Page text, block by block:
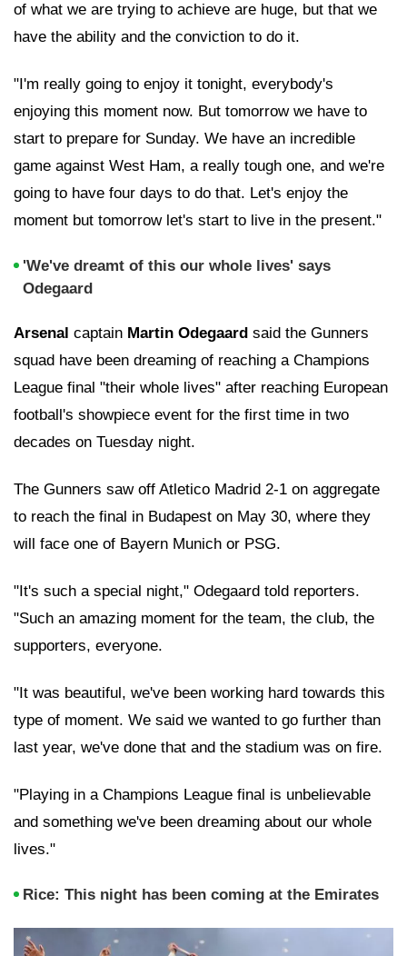
of what we are trying to achieve are huge, but that we
have the ability and the conviction to do it.
"I'm really going to enjoy it tonight, everybody's
enjoying this moment now. But tomorrow we have to
start to prepare for Sunday. We have an incredible
game against West Ham, a really tough one, and we're
going to have four days to do that. Let's enjoy the
moment but tomorrow let's start to live in the present."
'We've dreamt of this our whole lives' says
Odegaard
Arsenal captain Martin Odegaard said the Gunners
squad have been dreaming of reaching a Champions
League final "their whole lives" after reaching European
football's showpiece event for the first time in two
decades on Tuesday night.
The Gunners saw off Atletico Madrid 2-1 on aggregate
to reach the final in Budapest on May 30, where they
will face one of Bayern Munich or PSG.
"It's such a special night," Odegaard told reporters.
"Such an amazing moment for the team, the club, the
supporters, everyone.
"It was beautiful, we've been working hard towards this
type of moment. We said we wanted to go further than
last year, we've done that and the stadium was on fire.
"Playing in a Champions League final is unbelievable
and something we've been dreaming about our whole
lives."
Rice: This night has been coming at the Emirates